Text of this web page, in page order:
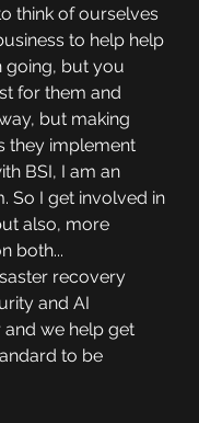
think of ourselves
to help help
going, but you
for them and
but making
they implement
BSI, I am an
So I get involved in
also, more
both...
recovery
and AI
and we help get
to be